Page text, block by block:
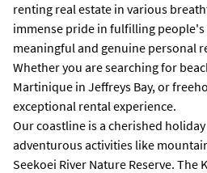
renting real estate in various
immense pride in fulfilling people's
meaningful and genuine personal
Whether you are searching for
Martinique in Jeffreys Bay, or
exceptional rental experience.
Our coastline is a cherished
adventurous activities like
Seekoei River Nature Reserve.